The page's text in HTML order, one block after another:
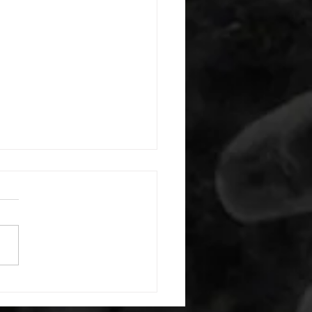
warm up) 1:00 foam roll
8 single leg reach down